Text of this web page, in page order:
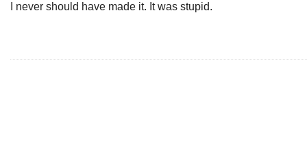
I never should have made it. It was stupid.